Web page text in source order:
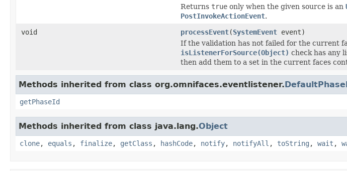
Returns true only when the given source is an
PostInvokeActionEvent.
void
processEvent(SystemEvent event)
If the validation has not failed for the current
isListenerForSource(Object) check has any
then add them to a set in the current faces
Methods inherited from class org.omnifaces.eventlistener.
getPhaseId
Methods inherited from class java.lang.Object
clone, equals , finalize, getClass , hashCode, notify, notifyAll , toString , wait ,